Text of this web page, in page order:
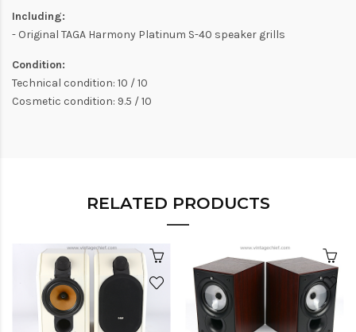
Including:
- Original TAGA Harmony Platinum S-40 speaker grills
Condition:
Technical condition: 10 / 10
Cosmetic condition: 9.5 / 10
RELATED PRODUCTS